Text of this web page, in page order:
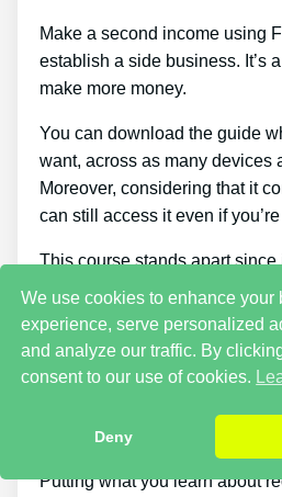
Make a second income using
establish a side business. It’s
make more money.
You can download the guide
want, across as many devices
Moreover, considering that it
can still access it even if
This course stands apart
know if the battery can be
There are products on the
fix a dead battery, but none of
determine if a battery can be
Cons
Putting what you learn about
We use cookies to enhance your
experience, serve personalized
and analyze our traffic. By
consent to our use of cookies.
Deny